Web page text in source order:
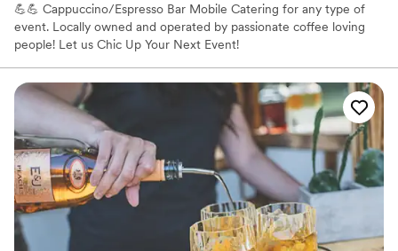
💪💪 Cappuccino/Espresso Bar Mobile Catering for any type of
event. Locally owned and operated by passionate coffee loving
people! Let us Chic Up Your Next Event!